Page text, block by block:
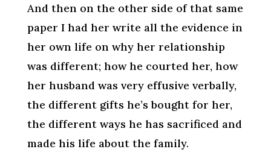
And then on the other side of that same
paper I had her write all the evidence in
her own life on why her relationship
was different; how he courted her, how
her husband was very effusive verbally,
the different gifts he’s bought for her,
the different ways he has sacrificed and
made his life about the family.